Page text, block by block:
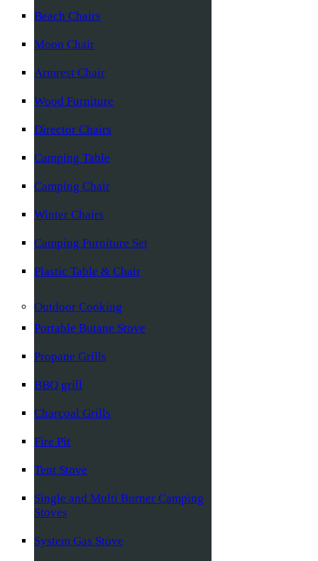
Beach Chairs
Moon Chair
Armrest Chair
Wood Furniture
Director Chairs
Camping Table
Camping Chair
Winter Chairs
Camping Furniture Set
Plastic Table & Chair
Outdoor Cooking
Portable Butane Stove
Propane Grills
BBQ grill
Charcoal Grills
Fire Pit
Tent Stove
Single and Multi Burner Camping
Stoves
System Gas Stove